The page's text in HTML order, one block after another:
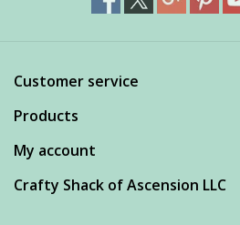
Customer service
Products
My account
Crafty Shack of Ascension LLC